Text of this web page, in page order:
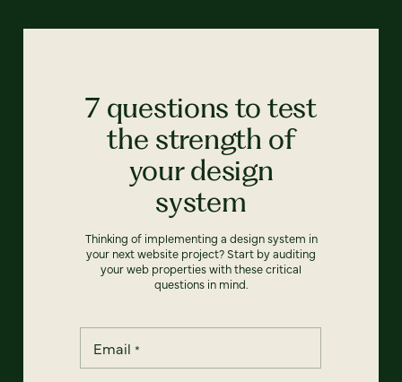
7 questions to test
the strength of
your design
system
Thinking of implementing a design system in
your next website project? Start by auditing
your web properties with these critical
questions in mind.
Email *